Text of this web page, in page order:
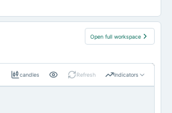
Open full workspace
candles Refresh Indicators